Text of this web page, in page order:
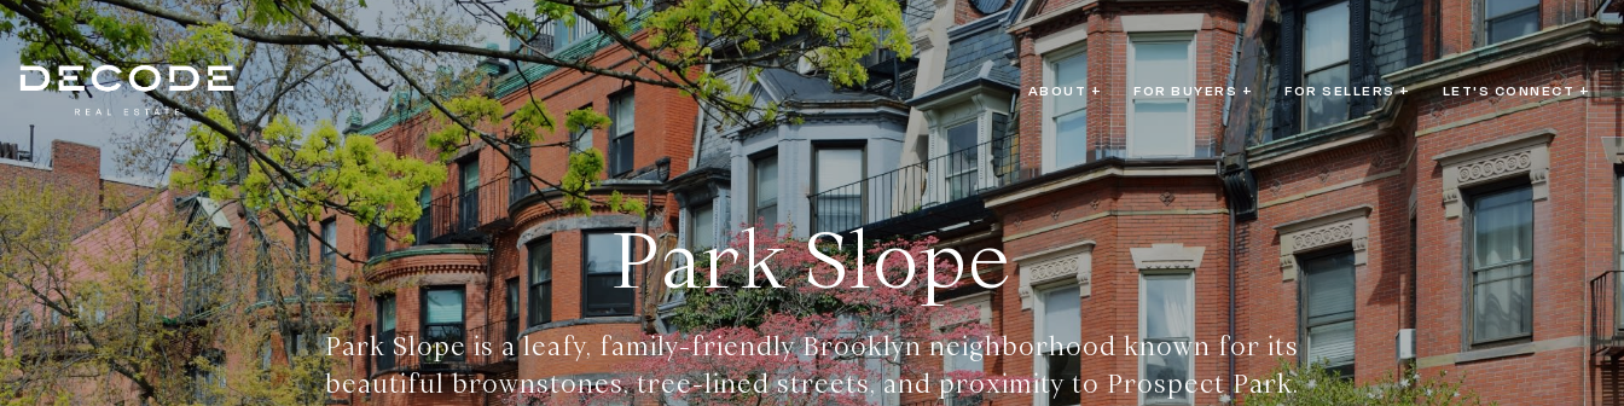
ABOUT + FOR BUYERS + FOR SELLERS + LET'S CONNECT +
Park Slope
Park Slope is a leafy, family-friendly Brooklyn neighborhood known for its
beautiful brownstones, tree-lined streets, and proximity to Prospect Park.